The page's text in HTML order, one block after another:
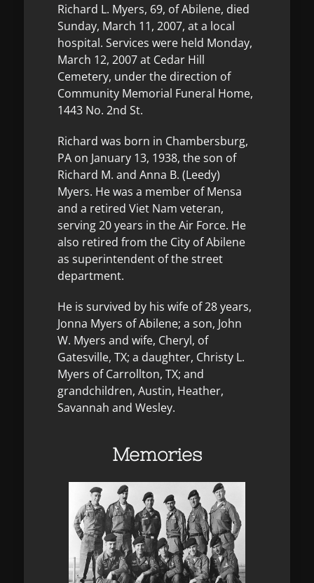
Richard L. Myers, 69, of Abilene, died
Sunday, March 11, 2007, at a local
hospital. Services were held Monday,
March 12, 2007 at Cedar Hill
Cemetery, under the direction of
Community Memorial Funeral Home,
1443 No. 2nd St.
Richard was born in Chambersburg,
PA on January 13, 1938, the son of
Richard M. and Anna B. (Leedy)
Myers. He was a member of Mensa
and a retired Viet Nam veteran,
serving 20 years in the Air Force. He
also retired from the City of Abilene
as superintendent of the street
department.
He is survived by his wife of 28 years,
Jonna Myers of Abilene; a son, John
W. Myers and wife, Cheryl, of
Gatesville, TX; a daughter, Christy L.
Myers of Carrollton, TX; and
grandchildren, Austin, Heather,
Savannah and Wesley.
Memories